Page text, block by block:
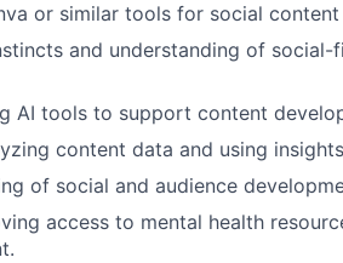
or similar tools for social content
and understanding of
AI tools to support content
content data and using
of social and audience
access to mental health